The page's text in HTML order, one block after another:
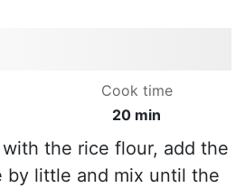
Cook time
20 min
the rice flour, add the
little and mix until the